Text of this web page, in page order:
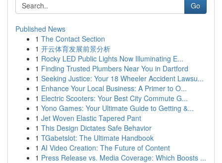
Go
Published News
1 The Contact Section
1 开云体育发展前景分析
1 Rocky LED Public Lights Now Illuminating E...
1 Finding Trusted Plumbers Near You in Dartford
1 Seeking Justice: Your 18 Wheeler Accident Lawsu...
1 Enhance Your Local Business: A Primer to O...
1 Electric Scooters: Your Best City Commute G...
1 Yono Games: Your Ultimate Guide to Getting &...
1 Jet Woven Elastic Tapered Pant
1 This Design Dictates Safe Behavior
1 TGabetslot: The Ultimate Handbook
1 AI Video Creation: The Future of Content
1 Press Release vs. Media Coverage: Which Boosts ...